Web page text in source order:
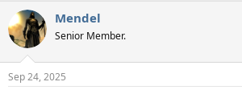
Mendel
Senior Member.
Sep 24, 2025